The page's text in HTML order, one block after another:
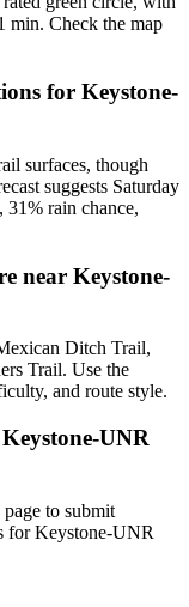
min. Check the map
for Keystone-
surfaces, though
suggests Saturday
31% rain chance,
near Keystone-
Ditch Trail,
Trail. Use the
and route style.
UNR
to submit
for Keystone-UNR